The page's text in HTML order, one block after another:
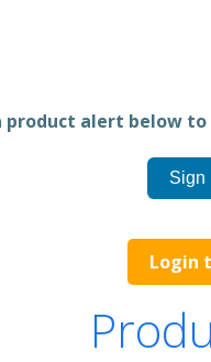
product alert below
Sign
Login